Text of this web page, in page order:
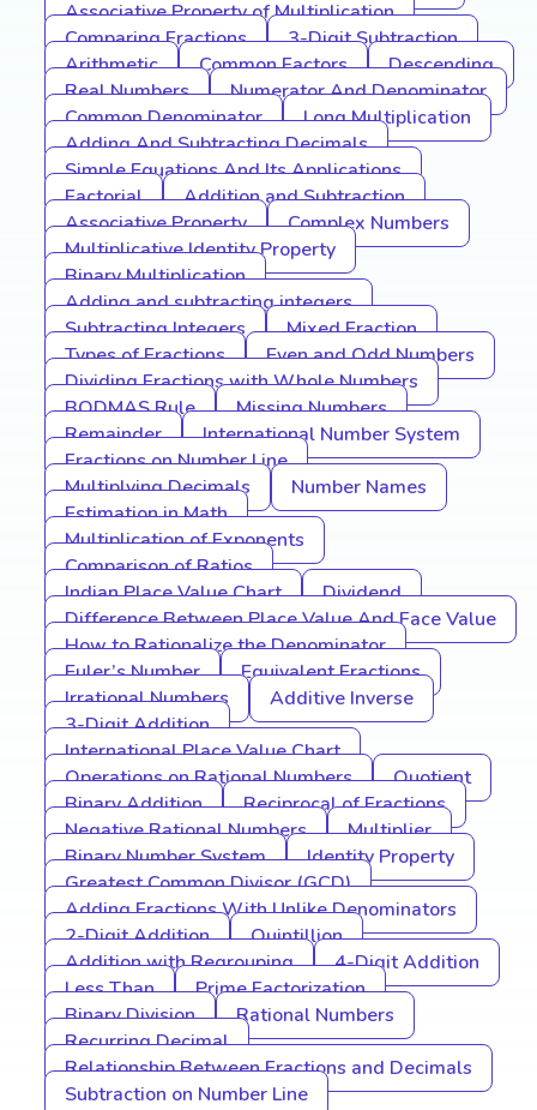
Associative Property of Multiplication
Comparing Fractions
3-Digit Subtraction
Arithmetic
Common Factors
Descending
Real Numbers
Numerator And Denominator
Common Denominator
Long Multiplication
Adding And Subtracting Decimals
Simple Equations And Its Applications
Factorial
Addition and Subtraction
Associative Property
Complex Numbers
Multiplicative Identity Property
Binary Multiplication
Adding and subtracting integers
Subtracting Integers
Mixed Fraction
Types of Fractions
Even and Odd Numbers
Dividing Fractions with Whole Numbers
BODMAS Rule
Missing Numbers
Remainder
International Number System
Fractions on Number Line
Multiplying Decimals
Number Names
Estimation in Math
Multiplication of Exponents
Comparison of Ratios
Indian Place Value Chart
Dividend
Difference Between Place Value And Face Value
How to Rationalize the Denominator
Euler’s Number
Equivalent Fractions
Irrational Numbers
Additive Inverse
3-Digit Addition
International Place Value Chart
Operations on Rational Numbers
Quotient
Binary Addition
Reciprocal of Fractions
Negative Rational Numbers
Multiplier
Binary Number System
Identity Property
Greatest Common Divisor (GCD)
Adding Fractions With Unlike Denominators
2-Digit Addition
Quintillion
Addition with Regrouping
4-Digit Addition
Less Than
Prime Factorization
Binary Division
Rational Numbers
Recurring Decimal
Relationship Between Fractions and Decimals
Subtraction on Number Line